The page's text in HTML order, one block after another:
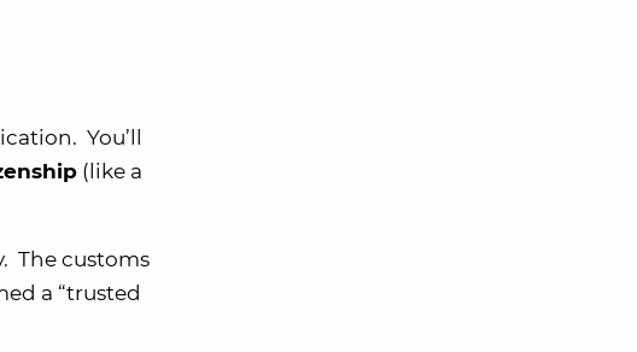
You’ll
(like a
The customs
a “trusted